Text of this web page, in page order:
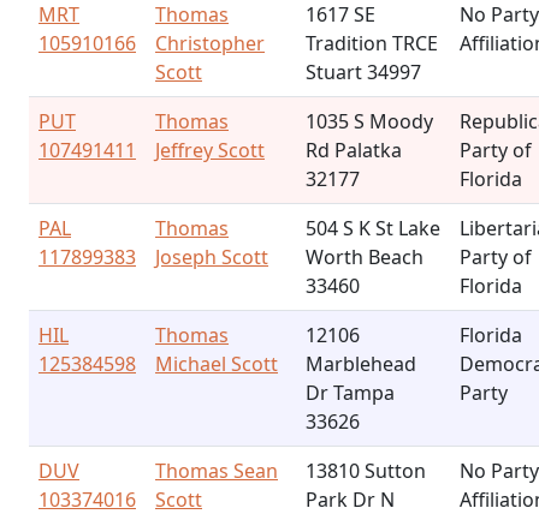
MRT
105910166
Thomas
Christopher
Scott
1617 SE
Tradition TRCE
Stuart 34997
No Party
PUT
107491411
Thomas
Jeffrey Scott
1035 S Moody
Rd Palatka
32177
Party of
Florida
PAL
117899383
Thomas
Joseph Scott
504 S K St Lake
Worth Beach
33460
Party of
Florida
HIL
125384598
Thomas
Michael Scott
12106
Marblehead
Dr Tampa
33626
Florida
Party
DUV
103374016
Thomas Sean
Scott
13810 Sutton
Park Dr N
No Party